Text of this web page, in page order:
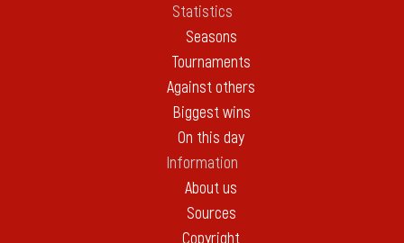
Statistics
Seasons
Tournaments
Against others
Biggest wins
On this day
Information
About us
Sources
Copyright